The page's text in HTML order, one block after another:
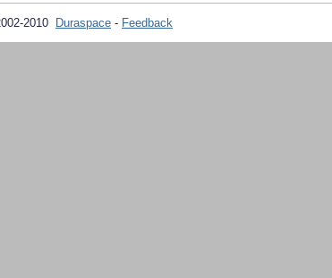
2010 Duraspace - Feedback